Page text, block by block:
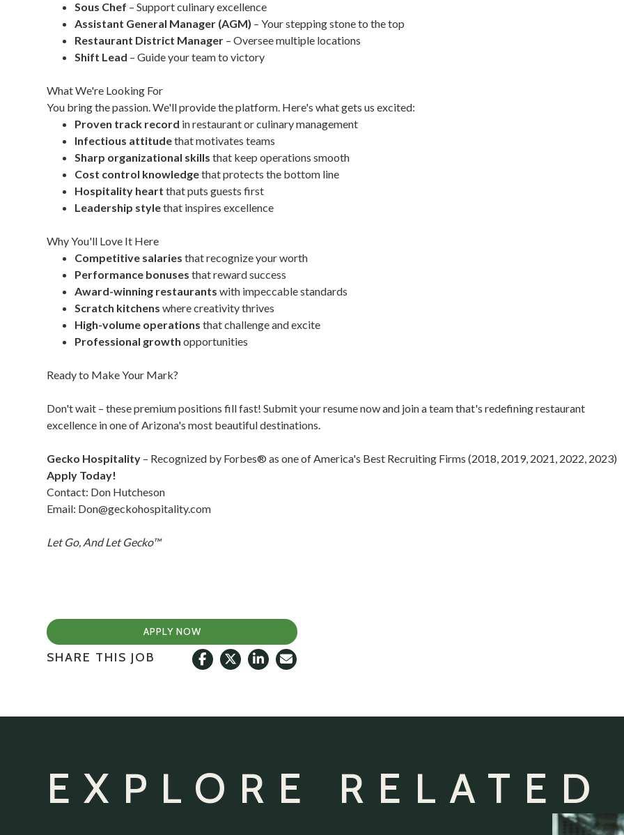
Sous Chef – Support culinary excellence
Assistant General Manager (AGM) – Your stepping stone to the top
Restaurant District Manager – Oversee multiple locations
Shift Lead – Guide your team to victory
What We're Looking For
You bring the passion. We'll provide the platform. Here's what gets us excited:
Proven track record in restaurant or culinary management
Infectious attitudethat motivates teams
Sharp organizational skills that keep operations smooth
Cost control knowledgethat protects the bottom line
Hospitality heart that puts guests first
Leadership stylethat inspires excellence
Why You'll Love It Here
Competitive salaries that recognize your worth
Performance bonuses that reward success
Award-winning restaurants with impeccable standards
Scratch kitchens where creativity thrives
High-volume operations that challenge and excite
Professional growth opportunities
Ready to Make Your Mark?
Don't wait – these premium positions fill fast! Submit your resume now and join a team that's redefining restaurant
excellence in one of Arizona's most beautiful destinations.
Gecko Hospitality – Recognized by Forbes® as one of America's Best Recruiting Firms (2018, 2019, 2021, 2022, 2023)
Apply Today!
Contact: Don Hutcheson
Email: Don@geckohospitality.com
Let Go, And Let Gecko™
APPLY NOW
SHARE THIS JOB
EXPLORE RELATED